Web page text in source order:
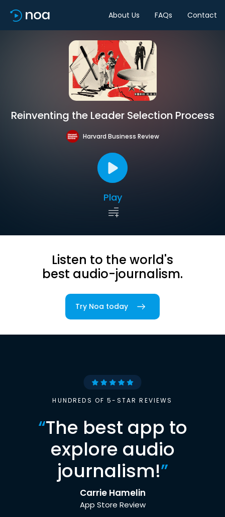
About Us FAQs Contact
Reinventing the Leader Selection Process
Harvard Business Review
Play
Listen to the world's
best audio-journalism.
Try Noa today
HUNDREDS OF 5-STAR REVIEWS
“The best app to
explore audio
journalism!”
Carrie Hamelin
App Store Review